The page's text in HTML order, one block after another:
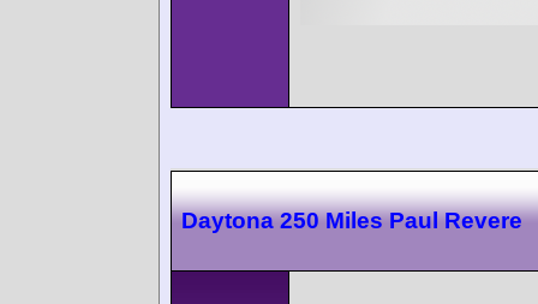
Daytona 250 Miles Paul Revere